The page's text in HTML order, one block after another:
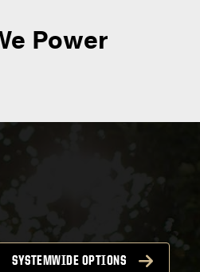
Power
SYSTEMWIDE OPTIONS